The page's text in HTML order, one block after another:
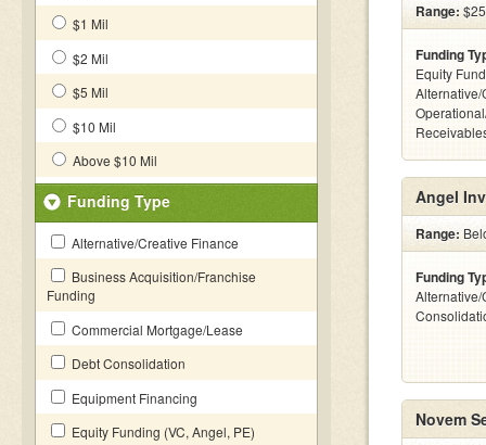
$1 Mil
$2 Mil
$5 Mil
$10 Mil
Above $10 Mil
Funding Type
Alternative/Creative Finance
Business Acquisition/Franchise
Funding
Commercial Mortgage/Lease
Debt Consolidation
Equipment Financing
Equity Funding (VC, Angel, PE)
Range:
Funding
Equity
Angel
Range:
Funding
Novem